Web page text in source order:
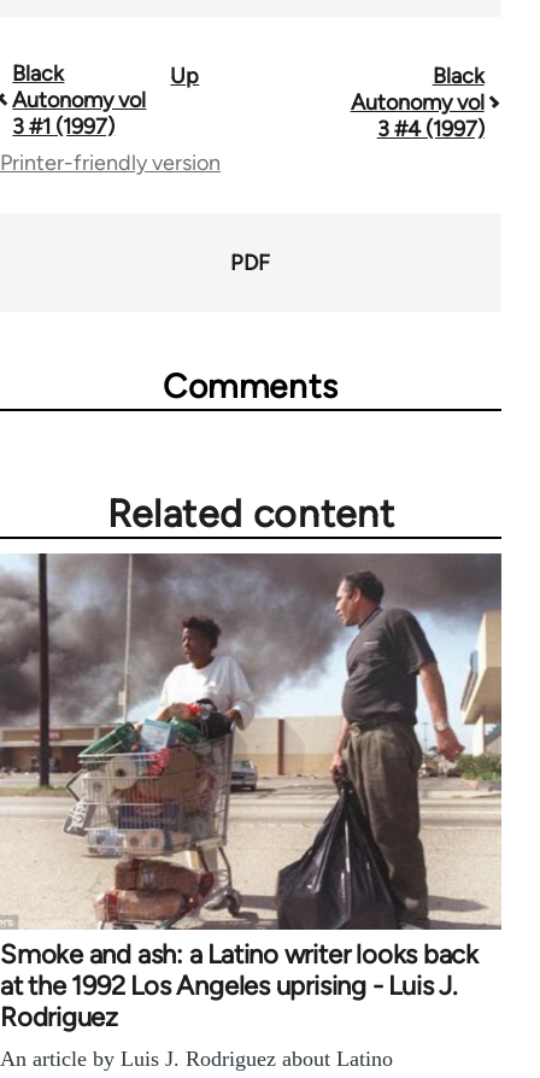
Book
traversal
links
Black
Autonomy vol
3 #1 (1997)
Up
Black
Autonomy vol
3 #4 (1997)
Printer-friendly version
PDF
Comments
Related content
Smoke and ash: a Latino writer looks back
at the 1992 Los Angeles uprising - Luis J.
Rodriguez
An article by Luis J. Rodriguez about Latino